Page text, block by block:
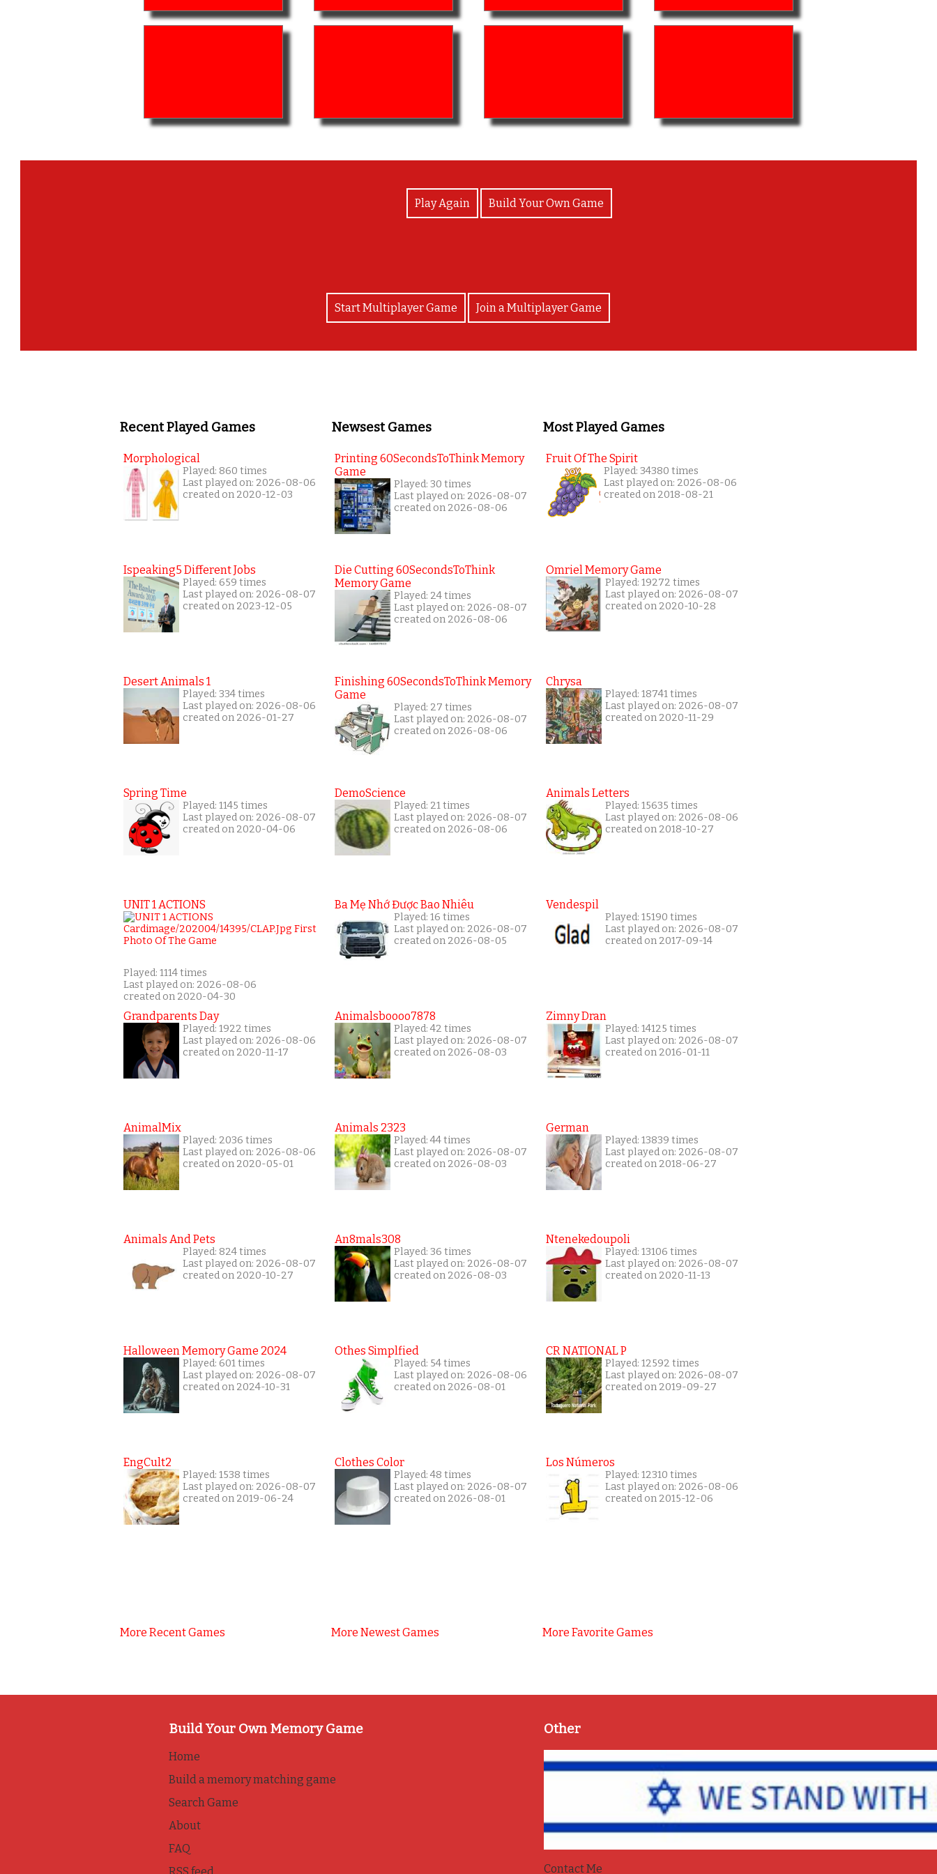
Play Again Build Your Own Game
Start Multiplayer Game Join a Multiplayer Game
Recent Played Games
Morphological
Played: 860 times
Last played on: 2026-08-06
created on 2020-12-03
Ispeaking5 Different Jobs
Played: 659 times
Last played on: 2026-08-07
created on 2023-12-05
Desert Animals 1
Played: 334 times
Last played on: 2026-08-06
created on 2026-01-27
Spring Time
Played: 1145 times
Last played on: 2026-08-07
created on 2020-04-06
UNIT 1 ACTIONS
Played: 1114 times
Last played on: 2026-08-06
created on 2020-04-30
Grandparents Day
Played: 1922 times
Last played on: 2026-08-06
created on 2020-11-17
AnimalMix
Played: 2036 times
Last played on: 2026-08-06
created on 2020-05-01
Animals And Pets
Played: 824 times
Last played on: 2026-08-07
created on 2020-10-27
Halloween Memory Game 2024
Played: 601 times
Last played on: 2026-08-07
created on 2024-10-31
EngCult2
Played: 1538 times
Last played on: 2026-08-07
created on 2019-06-24
More Recent Games
Newsest Games
Printing 60SecondsToThink Memory
Game
Played: 30 times
Last played on: 2026-08-07
created on 2026-08-06
Die Cutting 60SecondsToThink
Memory Game
Played: 24 times
Last played on: 2026-08-07
created on 2026-08-06
Finishing 60SecondsToThink Memory
Game
Played: 27 times
Last played on: 2026-08-07
created on 2026-08-06
DemoScience
Played: 21 times
Last played on: 2026-08-07
created on 2026-08-06
Ba Mẹ Nhớ Được Bao Nhiêu
Played: 16 times
Last played on: 2026-08-07
created on 2026-08-05
Animalsboooo7878
Played: 42 times
Last played on: 2026-08-07
created on 2026-08-03
Animals 2323
Played: 44 times
Last played on: 2026-08-07
created on 2026-08-03
An8mals308
Played: 36 times
Last played on: 2026-08-07
created on 2026-08-03
Othes Simplfied
Played: 54 times
Last played on: 2026-08-06
created on 2026-08-01
Clothes Color
Played: 48 times
Last played on: 2026-08-07
created on 2026-08-01
More Newest Games
Most Played Games
Fruit Of The Spirit
Played: 34380 times
Last played on: 2026-08-06
created on 2018-08-21
Omriel Memory Game
Played: 19272 times
Last played on: 2026-08-07
created on 2020-10-28
Chrysa
Played: 18741 times
Last played on: 2026-08-07
created on 2020-11-29
Animals Letters
Played: 15635 times
Last played on: 2026-08-06
created on 2018-10-27
Vendespil
Played: 15190 times
Last played on: 2026-08-07
created on 2017-09-14
Zimny Dran
Played: 14125 times
Last played on: 2026-08-07
created on 2016-01-11
German
Played: 13839 times
Last played on: 2026-08-07
created on 2018-06-27
Ntenekedoupoli
Played: 13106 times
Last played on: 2026-08-07
created on 2020-11-13
CR NATIONAL P
Played: 12592 times
Last played on: 2026-08-07
created on 2019-09-27
Los Números
Played: 12310 times
Last played on: 2026-08-06
created on 2015-12-06
More Favorite Games
Build Your Own Memory Game
Home
Build a memory matching game
Search Game
About
FAQ
Other
Contact Me